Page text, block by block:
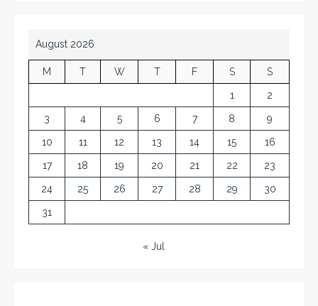
August 2026
M T W T F S S
1 2
3 4 5 6 7 8 9
10 11 12 13 14 15 16
17 18 19 20 21 22 23
24 25 26 27 28 29 30
31
« Jul